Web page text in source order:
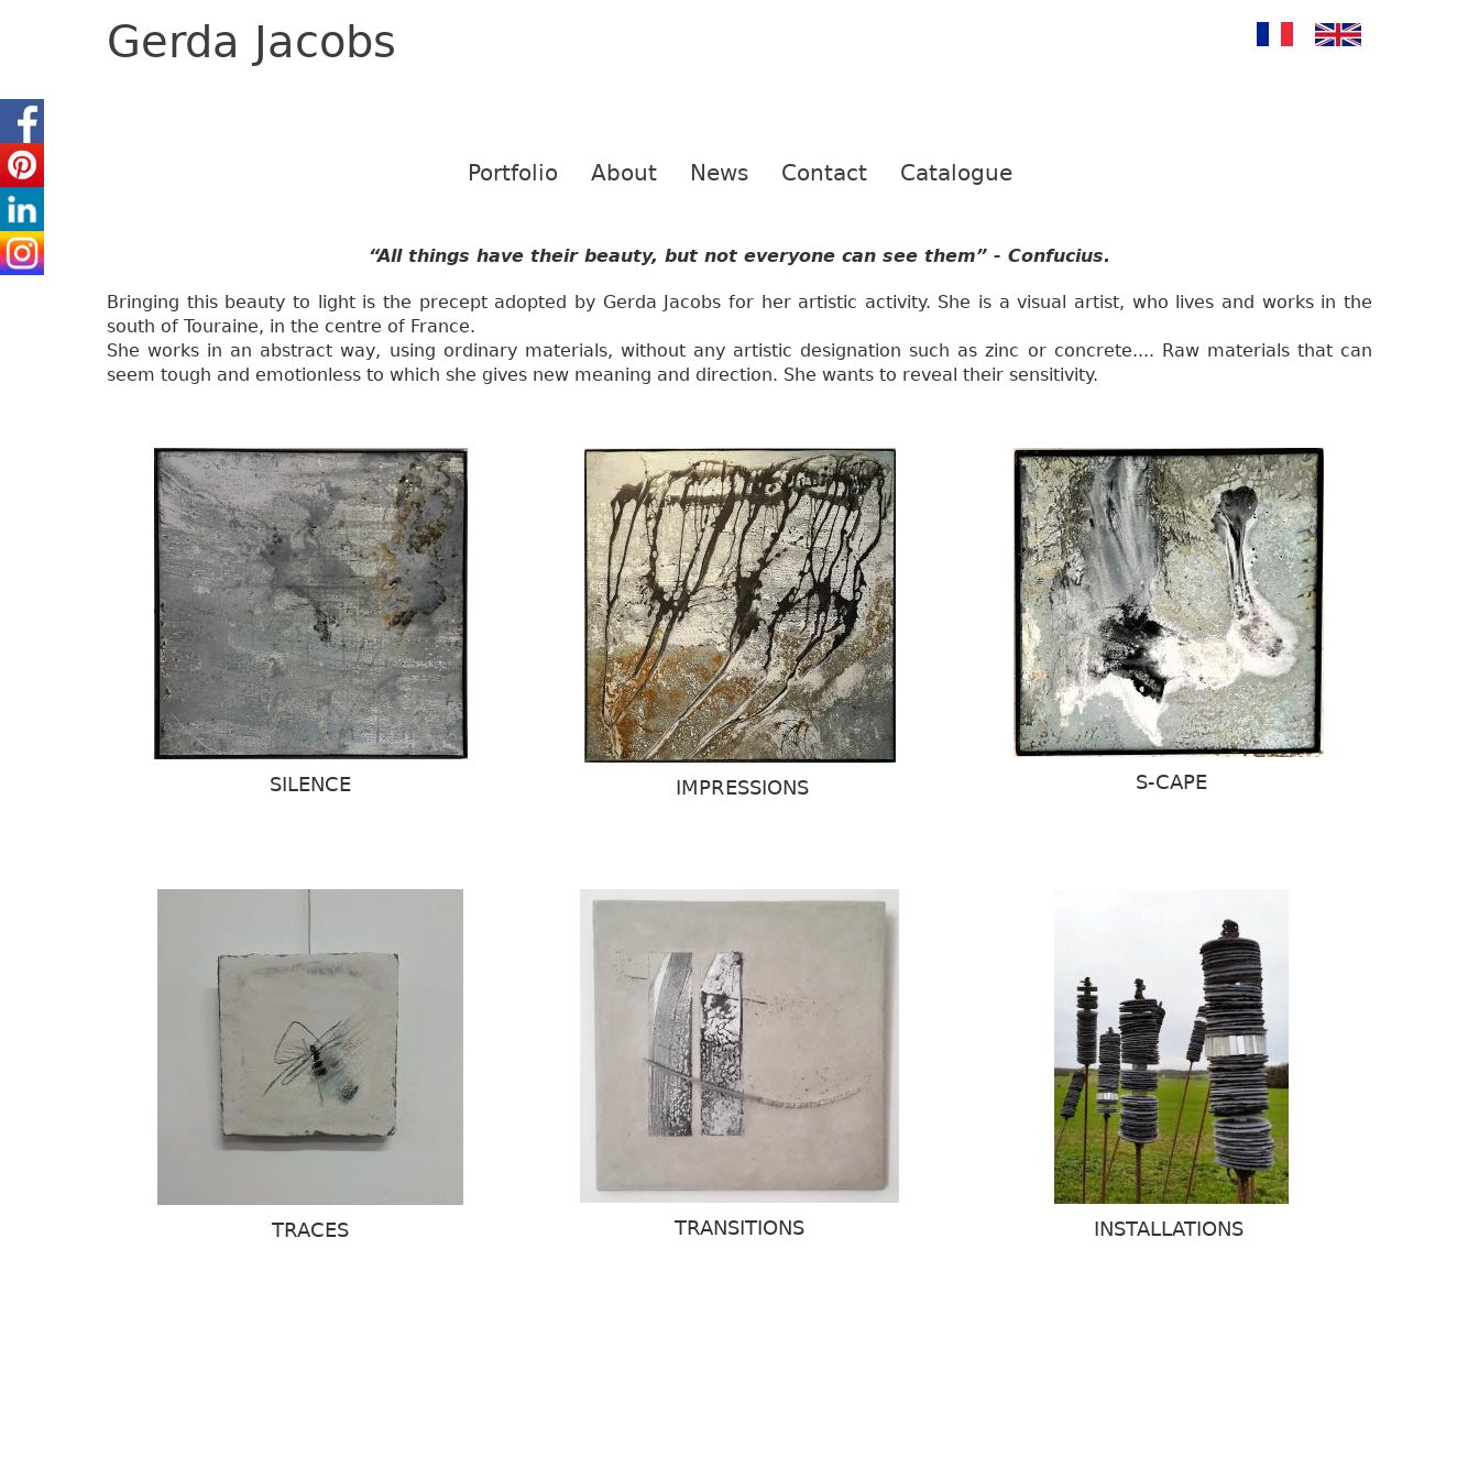
Gerda Jacobs
Portfolio About News Contact Catalogue
“All things have their beauty, but not everyone can see them” - Confucius.
Bringing this beauty to light is the precept adopted by Gerda Jacobs for her artistic activity. She is a visual artist, who lives and works in the
south of Touraine, in the centre of France.
She works in an abstract way, using ordinary materials, without any artistic designation such as zinc or concrete.... Raw materials that can
seem tough and emotionless to which she gives new meaning and direction. She wants to reveal their sensitivity.
SILENCE IMPRESSIONS S-CAPE
TRACES TRANSITIONS INSTALLATIONS